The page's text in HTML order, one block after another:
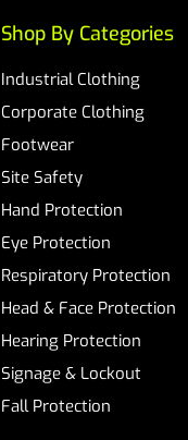
Shop By Categories
Industrial Clothing
Corporate Clothing
Footwear
Site Safety
Hand Protection
Eye Protection
Respiratory Protection
Head & Face Protection
Hearing Protection
Signage & Lockout
Fall Protection